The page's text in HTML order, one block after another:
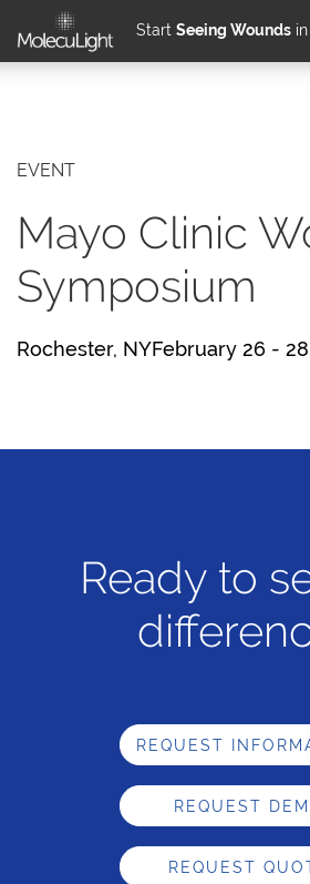
Skip to main content
Start Seeing Wounds
EVENT
Mayo Clinic
Symposium
Rochester, NYFebruary 26 -
Ready to
REQUEST
REQUEST
REQUEST